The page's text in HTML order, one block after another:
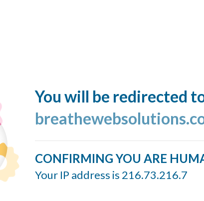
You will be redirected
CONFIRMING YOU ARE
Your IP address is 216.73.216.7